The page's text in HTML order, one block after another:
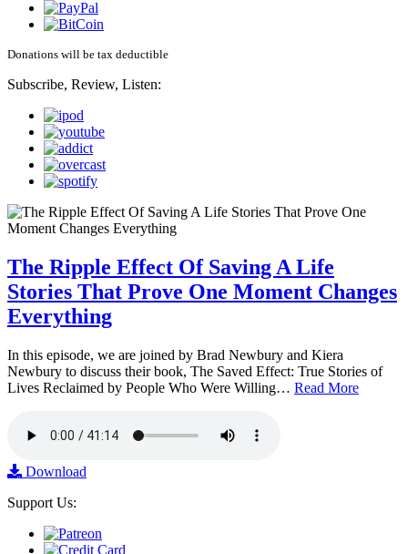
Donations will be tax deductible
Subscribe, Review, Listen:
The Ripple Effect Of Saving A Life
Stories That Prove One Moment Changes
Everything
In this episode, we are joined by Brad Newbury and Kiera
Newbury to discuss their book, The Saved Effect: True Stories of
Lives Reclaimed by People Who Were Willing… Read More
Download
Support Us: